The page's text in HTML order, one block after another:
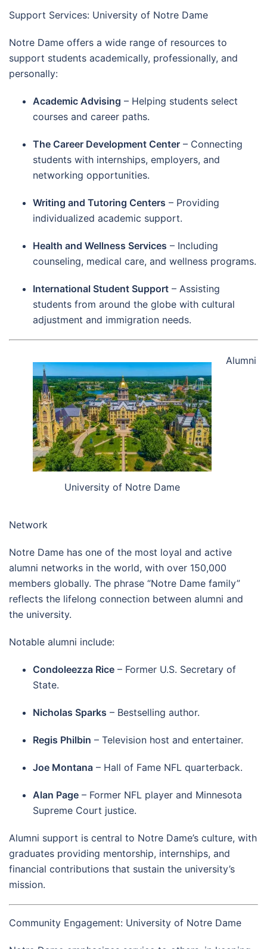
Support Services: University of Notre Dame
Notre Dame offers a wide range of resources to
support students academically, professionally, and
personally:
Academic Advising – Helping students select
courses and career paths.
The Career Development Center – Connecting
students with internships, employers, and
networking opportunities.
Writing and Tutoring Centers – Providing
individualized academic support.
Health and Wellness Services – Including
counseling, medical care, and wellness programs.
International Student Support – Assisting
students from around the globe with cultural
adjustment and immigration needs.
University of Notre Dame
Alumni
Network
Notre Dame has one of the most loyal and active
alumni networks in the world, with over 150,000
members globally. The phrase “Notre Dame family”
reflects the lifelong connection between alumni and
the university.
Notable alumni include:
Condoleezza Rice – Former U.S. Secretary of
State.
Nicholas Sparks – Bestselling author.
Regis Philbin – Television host and entertainer.
Joe Montana – Hall of Fame NFL quarterback.
Alan Page – Former NFL player and Minnesota
Supreme Court justice.
Alumni support is central to Notre Dame’s culture, with
graduates providing mentorship, internships, and
financial contributions that sustain the university’s
mission.
Community Engagement: University of Notre Dame